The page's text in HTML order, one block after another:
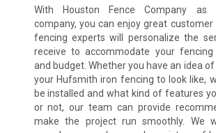
With Houston Fence Company as
company, you can enjoy great customer
fencing experts will personalize the
receive to accommodate your fencing
and budget. Whether you have an idea
your Hufsmith iron fencing to look like,
be installed and what kind of features
or not, our team can provide
make the project run smoothly. We